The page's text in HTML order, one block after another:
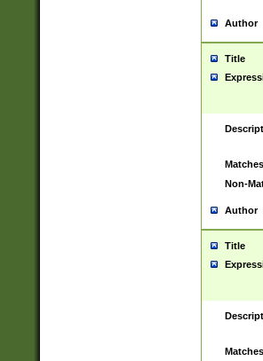
Author
Title
Matches
Non-
Author
Title
Matches